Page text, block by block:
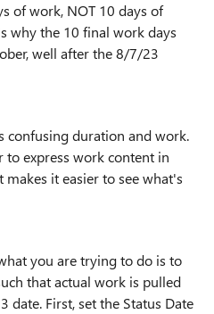
of work, NOT 10 days of
why the 10 final work days
well after the 8/7/23
confusing duration and work.
to express work content in
makes it easier to see what's
you are trying to do is to
that actual work is pulled
date. First, set the Status Date